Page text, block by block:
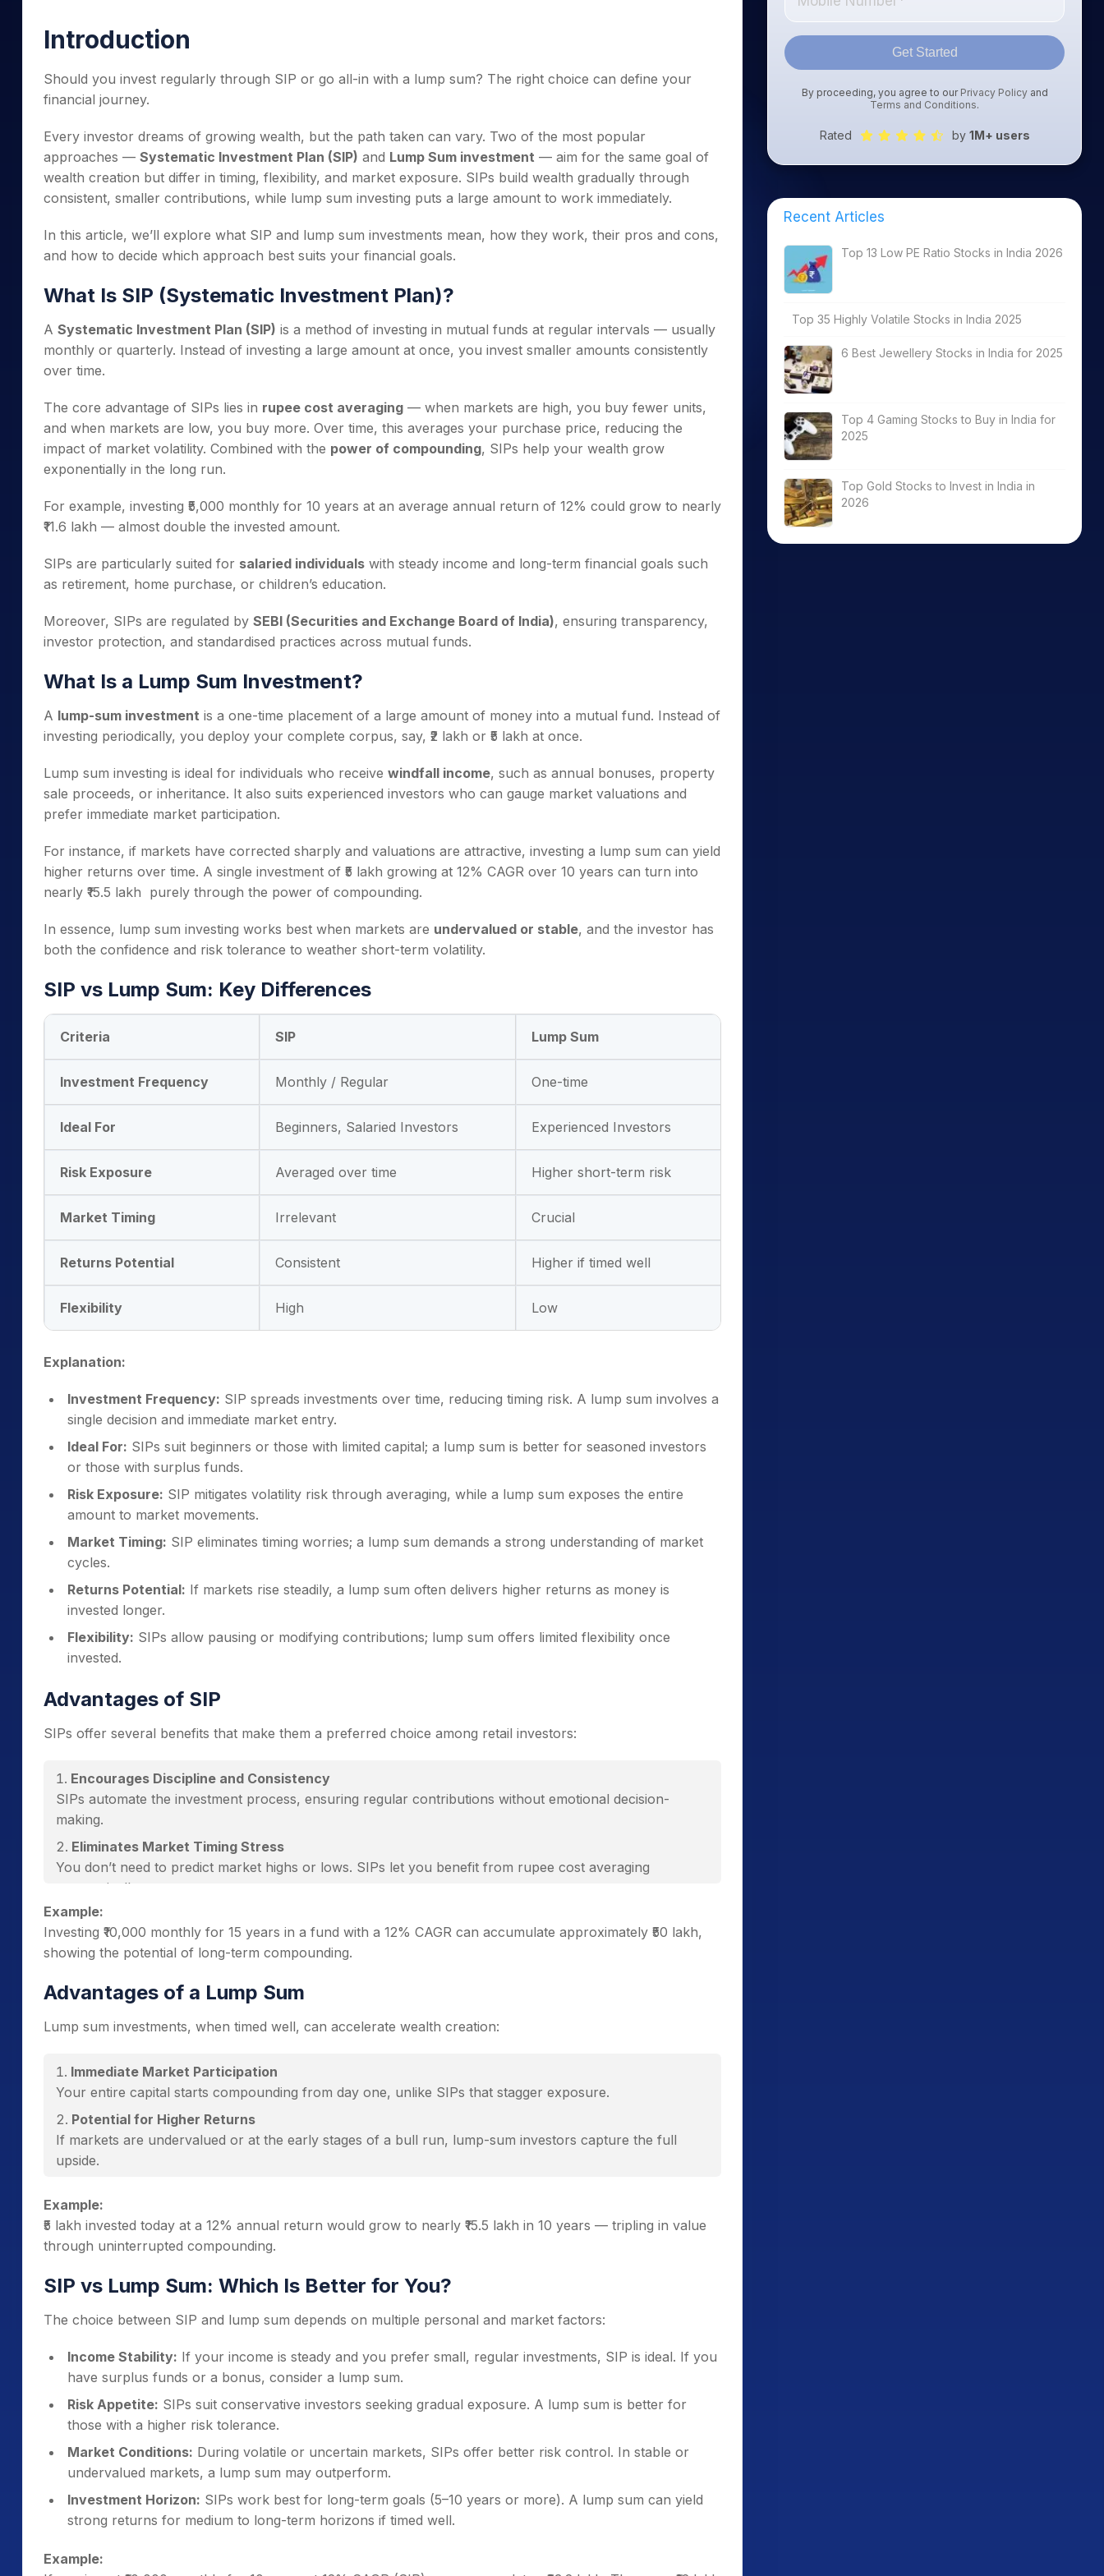
Stocks for Long Term
PPF Calculator
Introduction
Should you invest regularly through SIP or go all-in with a lump sum? The right choice can define your
financial journey.
Every investor dreams of growing wealth, but the path taken can vary. Two of the most popular
approaches — Systematic Investment Plan (SIP) and Lump Sum investment — aim for the same goal of
wealth creation but differ in timing, flexibility, and market exposure. SIPs build wealth gradually through
consistent, smaller contributions, while lump sum investing puts a large amount to work immediately.
In this article, we’ll explore what SIP and lump sum investments mean, how they work, their pros and cons,
and how to decide which approach best suits your financial goals.
What Is SIP (Systematic Investment Plan)?
A Systematic Investment Plan (SIP) is a method of investing in mutual funds at regular intervals — usually
monthly or quarterly. Instead of investing a large amount at once, you invest smaller amounts consistently
over time.
The core advantage of SIPs lies in rupee cost averaging — when markets are high, you buy fewer units,
and when markets are low, you buy more. Over time, this averages your purchase price, reducing the
impact of market volatility. Combined with the power of compounding, SIPs help your wealth grow
exponentially in the long run.
For example, investing ₹5,000 monthly for 10 years at an average annual return of 12% could grow to nearly
₹11.6 lakh — almost double the invested amount.
SIPs are particularly suited for salaried individuals with steady income and long-term financial goals such
as retirement, home purchase, or children’s education.
Moreover, SIPs are regulated by SEBI (Securities and Exchange Board of India), ensuring transparency,
investor protection, and standardised practices across mutual funds.
What Is a Lump Sum Investment?
A lump-sum investment is a one-time placement of a large amount of money into a mutual fund. Instead of
investing periodically, you deploy your complete corpus, say, ₹2 lakh or ₹5 lakh at once.
Lump sum investing is ideal for individuals who receive windfall income, such as annual bonuses, property
sale proceeds, or inheritance. It also suits experienced investors who can gauge market valuations and
prefer immediate market participation.
For instance, if markets have corrected sharply and valuations are attractive, investing a lump sum can yield
higher returns over time. A single investment of ₹5 lakh growing at 12% CAGR over 10 years can turn into
nearly ₹15.5 lakh purely through the power of compounding.
In essence, lump sum investing works best when markets are undervalued or stable, and the investor has
both the confidence and risk tolerance to weather short-term volatility.
SIP vs Lump Sum: Key Differences
Criteria SIP Lump Sum
Investment Frequency Monthly / Regular One-time
Ideal For Beginners, Salaried Investors Experienced Investors
Risk Exposure Averaged over time Higher short-term risk
Market Timing Irrelevant Crucial
Returns Potential Consistent Higher if timed well
Flexibility High Low
Explanation:
Investment Frequency: SIP spreads investments over time, reducing timing risk. A lump sum involves a
single decision and immediate market entry.
Ideal For: SIPs suit beginners or those with limited capital; a lump sum is better for seasoned investors
or those with surplus funds.
Risk Exposure: SIP mitigates volatility risk through averaging, while a lump sum exposes the entire
amount to market movements.
Market Timing: SIP eliminates timing worries; a lump sum demands a strong understanding of market
cycles.
Returns Potential: If markets rise steadily, a lump sum often delivers higher returns as money is
invested longer.
Flexibility: SIPs allow pausing or modifying contributions; lump sum offers limited flexibility once
invested.
Advantages of SIP
SIPs offer several benefits that make them a preferred choice among retail investors:
Encourages Discipline and Consistency
SIPs automate the investment process, ensuring regular contributions without emotional decision-
making.
Eliminates Market Timing Stress
You don’t need to predict market highs or lows. SIPs let you benefit from rupee cost averaging
automatically.
Power of Compounding
Each SIP instalment earns returns, which are reinvested — leading to exponential growth over time.
Low Entry Barrier
You can start SIPs with as little as ₹500 per month, making them ideal for young investors.
During market downturns, SIPs buy more units, setting the stage for strong future gains.
Example:
Investing ₹10,000 monthly for 15 years in a fund with a 12% CAGR can accumulate approximately ₹50 lakh,
showing the potential of long-term compounding.
Advantages of a Lump Sum
Lump sum investments, when timed well, can accelerate wealth creation:
Immediate Market Participation
Your entire capital starts compounding from day one, unlike SIPs that stagger exposure.
Potential for Higher Returns
If markets are undervalued or at the early stages of a bull run, lump-sum investors capture the full
upside.
A one-time investment decision — no need for monthly tracking or transfers.
Suited for Experienced Investors
Those who monitor market trends, valuations, and interest rate cycles can strategically use lump-sum
investing.
Example:
₹5 lakh invested today at a 12% annual return would grow to nearly ₹15.5 lakh in 10 years — tripling in value
through uninterrupted compounding.
SIP vs Lump Sum: Which Is Better for You?
The choice between SIP and lump sum depends on multiple personal and market factors:
Income Stability: If your income is steady and you prefer small, regular investments, SIP is ideal. If you
have surplus funds or a bonus, consider a lump sum.
Risk Appetite: SIPs suit conservative investors seeking gradual exposure. A lump sum is better for
those with a higher risk tolerance.
Market Conditions: During volatile or uncertain markets, SIPs offer better risk control. In stable or
undervalued markets, a lump sum may outperform.
Investment Horizon: SIPs work best for long-term goals (5–10 years or more). A lump sum can yield
strong returns for medium to long-term horizons if timed well.
Example:
Get Started
By proceeding, you agree to our Privacy Policyand
Terms and Conditions.
Rated by 1M+ users
Recent Articles
Top 13 Low PE Ratio Stocks in India 2026
Top 35 Highly Volatile Stocks in India 2025
6 Best Jewellery Stocks in India for 2025
Top 4 Gaming Stocks to Buy in India for
2025
Top Gold Stocks to Invest in India in
2026